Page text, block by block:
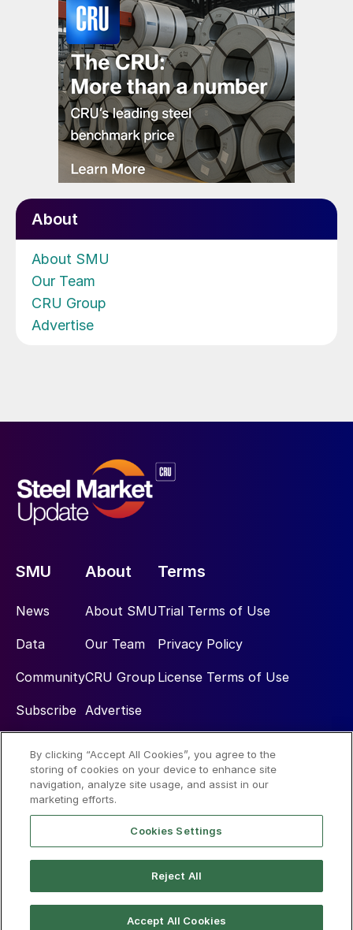
About
About SMU
Our Team
CRU Group
Advertise
SMU
News
Data
Community
Subscribe
About
About SMU
Our Team
CRU Group
Advertise
Terms
Trial Terms of Use
Privacy Policy
License Terms of Use
Social
By clicking “Accept All Cookies”, you agree to the
storing of cookies on your device to enhance site
navigation, analyze site usage, and assist in our
marketing efforts.
Cookies Settings
Reject All
Accept All Cookies